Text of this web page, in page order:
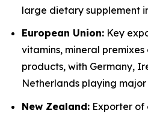
large dietary supplement
European Union: Key
vitamins, mineral
products, with Germany,
Netherlands playing major
New Zealand: Exporter